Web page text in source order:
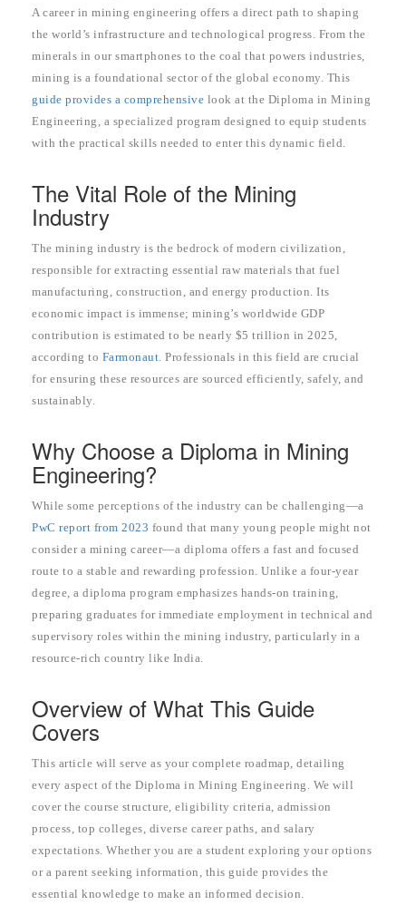
A career in mining engineering offers a direct path to shaping
the world’s infrastructure and technological progress. From the
minerals in our smartphones to the coal that powers industries,
mining is a foundational sector of the global economy. This
guide provides a comprehensive look at the Diploma in Mining
Engineering, a specialized program designed to equip students
with the practical skills needed to enter this dynamic field.
The Vital Role of the Mining
Industry
The mining industry is the bedrock of modern civilization,
responsible for extracting essential raw materials that fuel
manufacturing, construction, and energy production. Its
economic impact is immense; mining’s worldwide GDP
contribution is estimated to be nearly $5 trillion in 2025,
according to Farmonaut. Professionals in this field are crucial
for ensuring these resources are sourced efficiently, safely, and
sustainably.
Why Choose a Diploma in Mining
Engineering?
While some perceptions of the industry can be challenging—a
PwC report from 2023 found that many young people might not
consider a mining career—a diploma offers a fast and focused
route to a stable and rewarding profession. Unlike a four-year
degree, a diploma program emphasizes hands-on training,
preparing graduates for immediate employment in technical and
supervisory roles within the mining industry, particularly in a
resource-rich country like India.
Overview of What This Guide
Covers
This article will serve as your complete roadmap, detailing
every aspect of the Diploma in Mining Engineering. We will
cover the course structure, eligibility criteria, admission
process, top colleges, diverse career paths, and salary
expectations. Whether you are a student exploring your options
or a parent seeking information, this guide provides the
essential knowledge to make an informed decision.